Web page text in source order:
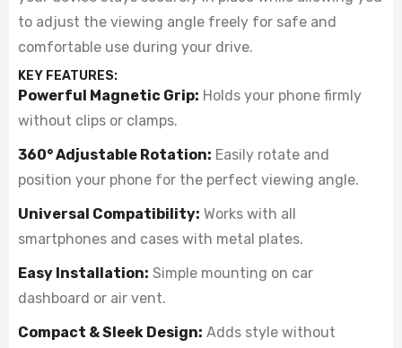
to adjust the viewing angle freely for safe and
comfortable use during your drive.
KEY FEATURES:
Powerful Magnetic Grip: Holds your phone firmly
without clips or clamps.
360° Adjustable Rotation: Easily rotate and
position your phone for the perfect viewing angle.
Universal Compatibility: Works with all
smartphones and cases with metal plates.
Easy Installation: Simple mounting on car
dashboard or air vent.
Compact & Sleek Design: Adds style without